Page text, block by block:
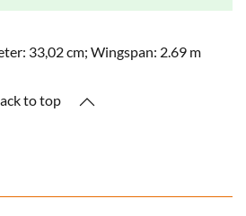
33,02 cm; Wingspan: 2.69 m
to top